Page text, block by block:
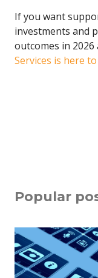
If you want
investments and
outcomes in 2026
Services is here
Popular